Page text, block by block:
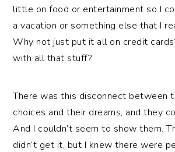
little on food or entertainment so I
a vacation or something else that I
Why not just put it all on credit
with all that stuff?
There was this disconnect between
choices and their dreams, and they
And I couldn’t seem to show them.
didn’t get it, but I knew there were